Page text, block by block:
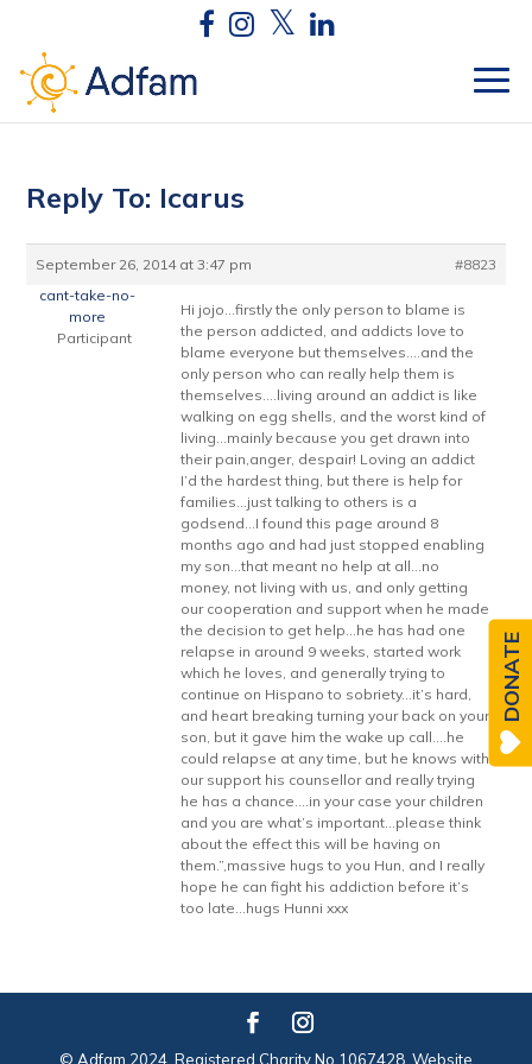
Reply To: Icarus
September 26, 2014 at 3:47 pm
#8823
cant-take-no-
more
Participant
Hi jojo…firstly the only person to blame is
the person addicted, and addicts love to
blame everyone but themselves….and the
only person who can really help them is
themselves….living around an addict is like
walking on egg shells, and the worst kind of
living…mainly because you get drawn into
their pain,anger, despair! Loving an addict
I’d the hardest thing, but there is help for
families…just talking to others is a
godsend…I found this page around 8
months ago and had just stopped enabling
my son…that meant no help at all…no
money, not living with us, and only getting
our cooperation and support when he made
the decision to get help…he has had one
relapse in around 9 weeks, started work
which he loves, and generally trying to
continue on Hispano to sobriety…it’s hard,
and heart breaking turning your back on your
son, but it gave him the wake up call….he
could relapse at any time, but he knows with
our support his counsellor and really trying
he has a chance….in your case your children
and you are what’s important…please think
about the effect this will be having on
them.”,massive hugs to you Hun, and I really
hope he can fight his addiction before it’s
too late…hugs Hunni xxx
© Adfam 2024. Registered Charity No 1067428. Website
DONATE